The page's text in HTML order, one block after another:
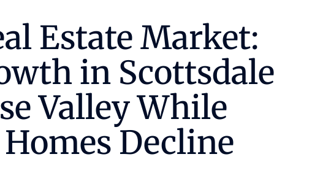
Estate Market:
in Scottsdale
Valley While
Decline